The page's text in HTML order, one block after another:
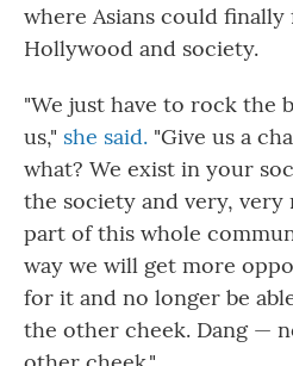
where Asians could
Hollywood and society.
"We just have to rock the
us," she said. "Give us a
what? We exist in your
the society and very,
part of this whole
way we will get more
for it and no longer be
the other cheek. Dang —